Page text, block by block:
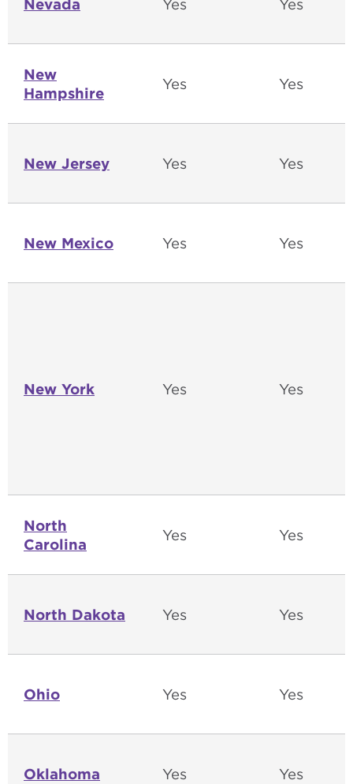
Nevada Yes Yes
New
Hampshire
Yes Yes
New Jersey Yes Yes
New Mexico Yes Yes
New York Yes Yes
North
Carolina
Yes Yes
North Dakota Yes Yes
Ohio Yes Yes
Oklahoma Yes Yes